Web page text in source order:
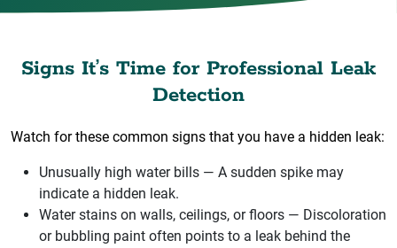
Signs It’s Time for Professional Leak
Detection
Watch for these common signs that you have a hidden leak:
Unusually high water bills — A sudden spike may
indicate a hidden leak.
Water stains on walls, ceilings, or floors — Discoloration
or bubbling paint often points to a leak behind the